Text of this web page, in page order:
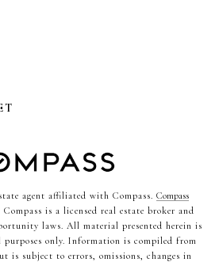
agent affiliated with Compass. Compass
is a licensed real estate broker and
laws. All material presented herein is
only. Information is compiled from
is subject to errors, omissions, changes in